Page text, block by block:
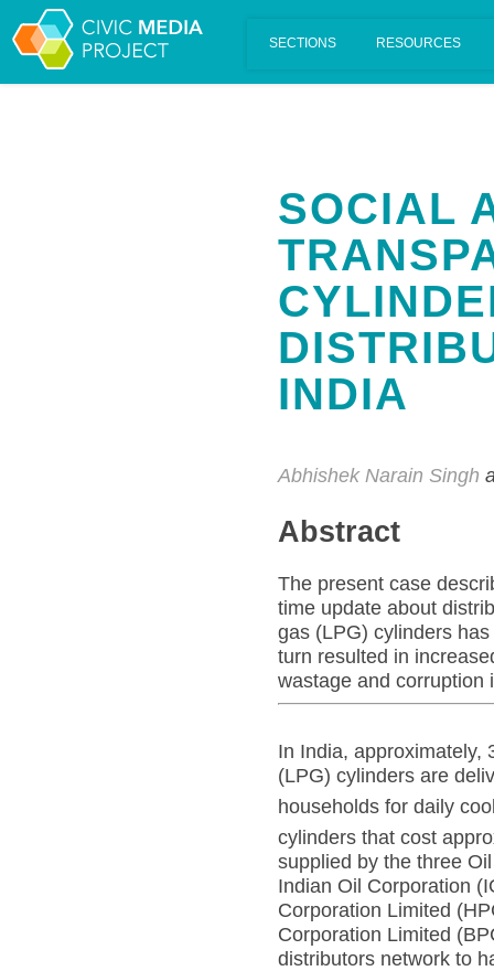
Scalar's 'additional metadata' features have been disabled on
SOCIAL
INDIA
Abhishek Narain Singh
Abstract
The present case
time update about
gas (LPG) cylinders
turn resulted in
wastage and corruption
In India, approximately,
(LPG) cylinders are
households for daily
cylinders that cost
supplied by the three
Indian Oil Corporation
Corporation Limited
Corporation Limited
distributors network to